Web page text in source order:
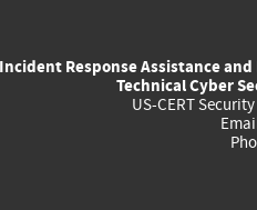
external)
Incident Response Assistance and
Technical Cyber
US-CERT